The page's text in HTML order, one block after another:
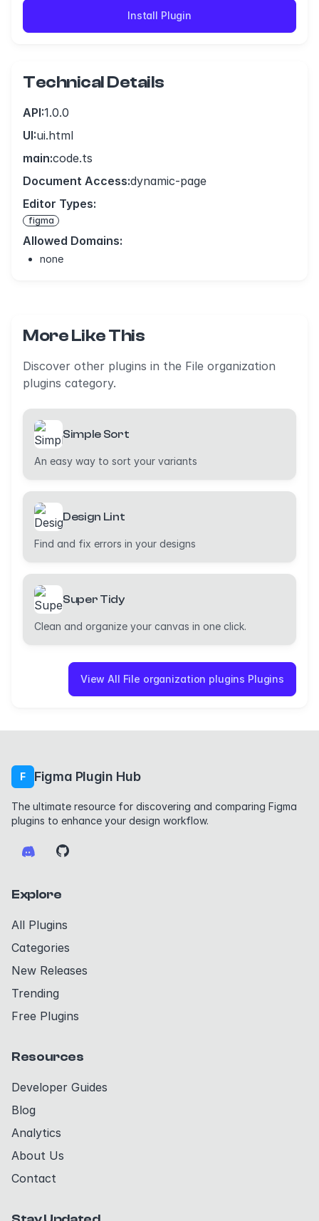
Install Plugin
Technical Details
API:1.0.0
UI:ui.html
main:code.ts
Document Access:dynamic-page
Editor Types:
figma
Allowed Domains:
none
More Like This
Discover other plugins in the File organization
plugins category.
Simple Sort
An easy way to sort your variants
Design Lint
Find and fix errors in your designs
Super Tidy
Clean and organize your canvas in one click.
View All File organization plugins Plugins
F Figma Plugin Hub
The ultimate resource for discovering and comparing Figma
plugins to enhance your design workflow.
Explore
All Plugins
Categories
New Releases
Trending
Free Plugins
Resources
Developer Guides
Blog
Analytics
About Us
Contact